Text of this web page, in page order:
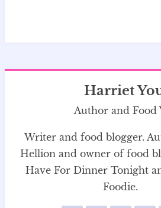
Harriet
Author and Food
Writer and food blogger.
Hellion and owner of food
Have For Dinner Tonight
Foodie.